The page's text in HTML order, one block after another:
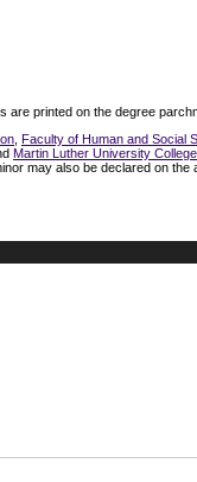
are printed on the degree
Faculty of Human and Social
Martin Luther University College
may also be declared on the